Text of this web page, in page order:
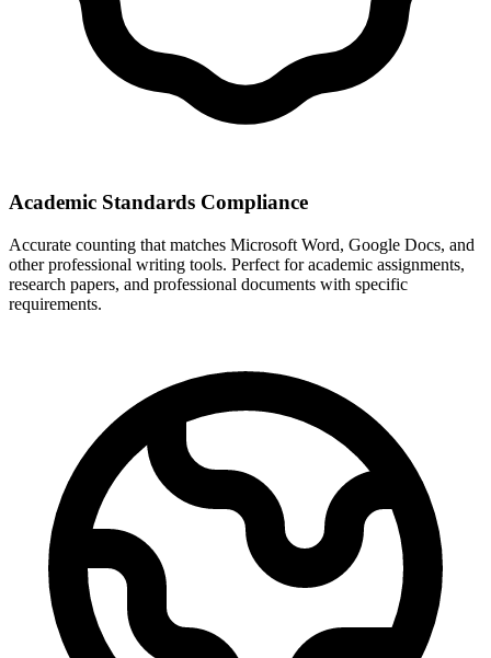
Academic Standards Compliance
Accurate counting that matches Microsoft Word, Google Docs, and
other professional writing tools. Perfect for academic assignments,
research papers, and professional documents with specific
requirements.